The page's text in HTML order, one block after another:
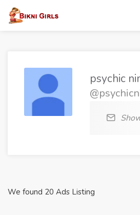
psychic
We found 20 Ads Listing